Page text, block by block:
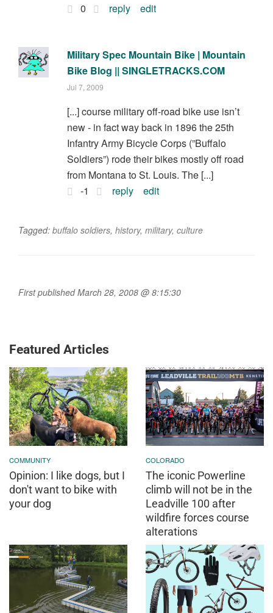
0
reply edit
Military Spec Mountain Bike | Mountain
Bike Blog || SINGLETRACKS.COM
Jul 7, 2009
[...] course military off-road bike use isn’t
new - in fact way back in 1896 the 25th
Infantry Army Bicycle Corps (”Buffalo
Soldiers”) rode their bikes mostly off road
from Montana to St. Louis. The [...]
-1
reply edit
Tagged: buffalo soldiers, history, military, culture
First published March 28, 2008 @ 8:15:30
Featured Articles
COMMUNITY
Opinion: I like dogs, but I
don't want to bike with
your dog
COLORADO
The iconic Powerline
climb will not be in the
Leadville 100 after
wildfire forces course
alterations